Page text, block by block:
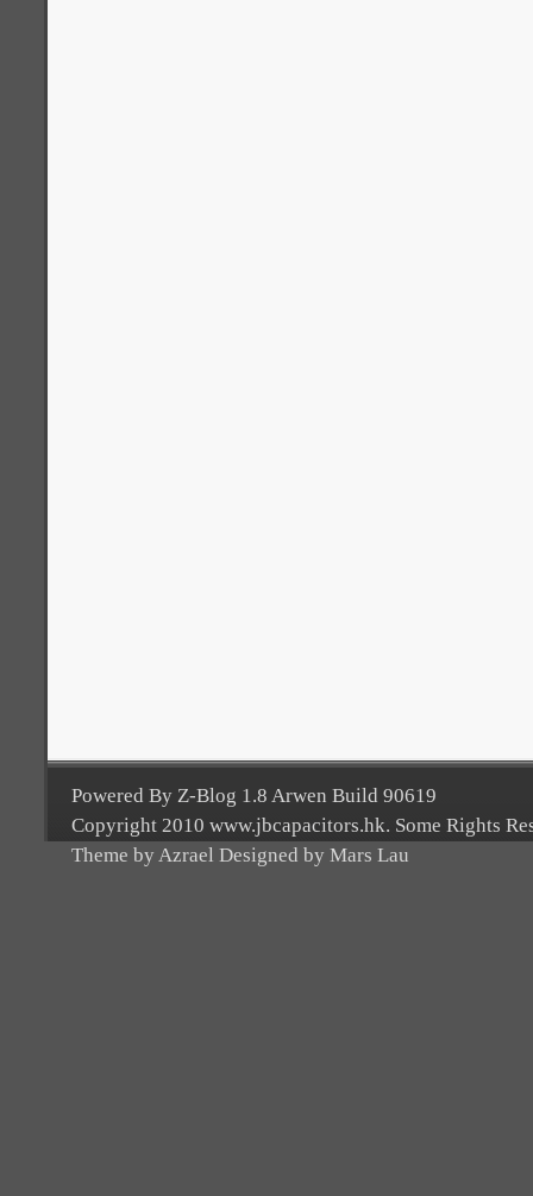
Powered By Z-Blog 1.8 Arwen Build 90619
Copyright 2010 www.jbcapacitors.hk. Some Rights
Theme by Azrael Designed by Mars Lau